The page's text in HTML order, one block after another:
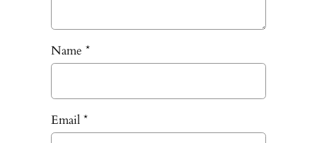
Name *
Email *